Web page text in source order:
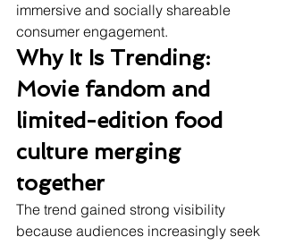
immersive and socially shareable
consumer engagement.
Why It Is Trending:
Movie fandom and
limited-edition food
culture merging
together
The trend gained strong visibility
because audiences increasingly seek